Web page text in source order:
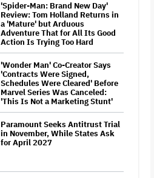
'Spider-Man: Brand New Day'
Review: Tom Holland Returns in
a 'Mature' but Arduous
Adventure That for All Its Good
Action Is Trying Too Hard
'Wonder Man' Co-Creator Says
'Contracts Were Signed,
Schedules Were Cleared' Before
Marvel Series Was Canceled:
'This Is Not a Marketing Stunt'
Paramount Seeks Antitrust Trial
in November, While States Ask
for April 2027